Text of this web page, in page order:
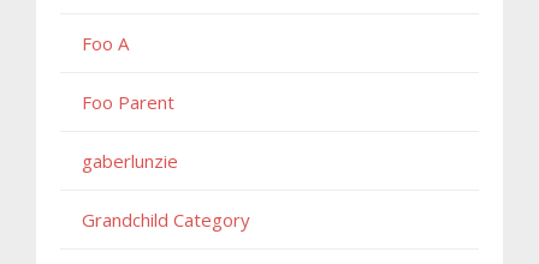
Foo A
Foo Parent
gaberlunzie
Grandchild Category